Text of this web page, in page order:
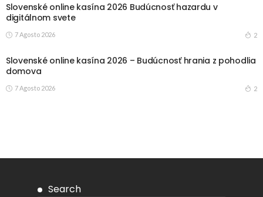
Slovenské online kasína 2026 Budúcnosť hazardu v
digitálnom svete
7 Agosto 2026 2
Slovenské online kasína 2026 – Budúcnosť hrania z pohodlia
domova
7 Agosto 2026 2
Search